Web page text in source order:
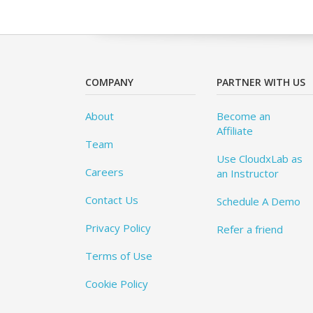
COMPANY
About
Team
Careers
Contact Us
Privacy Policy
Terms of Use
Cookie Policy
PARTNER WITH US
Become an
Affiliate
Use CloudxLab as
an Instructor
Schedule A Demo
Refer a friend